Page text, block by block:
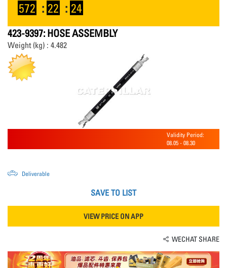
572 : 22 : 24
423-9397: HOSE ASSEMBLY
Weight (kg) : 4.482
Validity Period:
08.05 - 08.30
Deliverable
SAVE TO LIST
VIEW PRICE ON APP
WECHAT SHARE